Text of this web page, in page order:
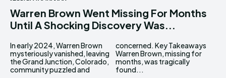
Warren Brown Went Missing For Months
Until A Shocking Discovery Was...
In early 2024, Warren Brown
mysteriously vanished, leaving
the Grand Junction, Colorado,
community puzzled and
concerned. Key Takeaways
Warren Brown, missing for
months, was tragically
found...